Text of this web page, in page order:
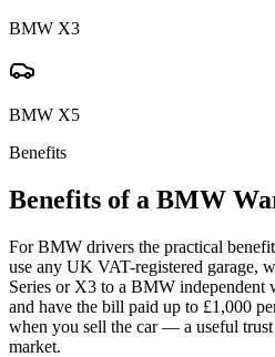
BMW X3
BMW X5
Benefits
Benefits of a BMW
For BMW drivers the practical
use any UK VAT-registered garage,
Series or X3 to a BMW independent
and have the bill paid up to £1,000
when you sell the car — a useful
market.